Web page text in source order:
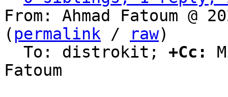
From: Ahmad Fatoum @
( permalink / raw)
  To: distrokit;
+Cc:
Fatoum